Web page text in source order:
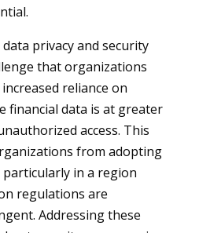
privacy and security
that organizations
reliance on
financial data is at greater
access. This
from adopting
in a region
regulations are
Addressing these